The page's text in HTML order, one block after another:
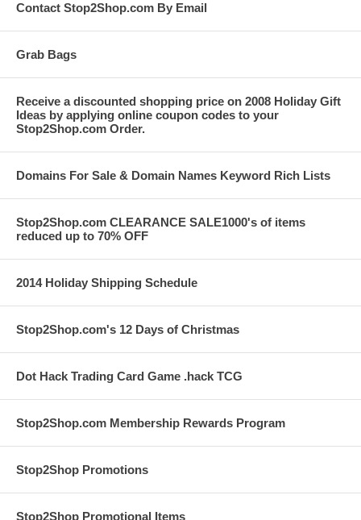
Contact Stop2Shop.com By Email
Grab Bags
Receive a discounted shopping price on 2008 Holiday Gift
Ideas by applying online coupon codes to your
Stop2Shop.com Order.
Domains For Sale & Domain Names Keyword Rich Lists
Stop2Shop.com CLEARANCE SALE1000's of items
reduced up to 70% OFF
2014 Holiday Shipping Schedule
Stop2Shop.com's 12 Days of Christmas
Dot Hack Trading Card Game .hack TCG
Stop2Shop.com Membership Rewards Program
Stop2Shop Promotions
Stop2Shop Promotional Items